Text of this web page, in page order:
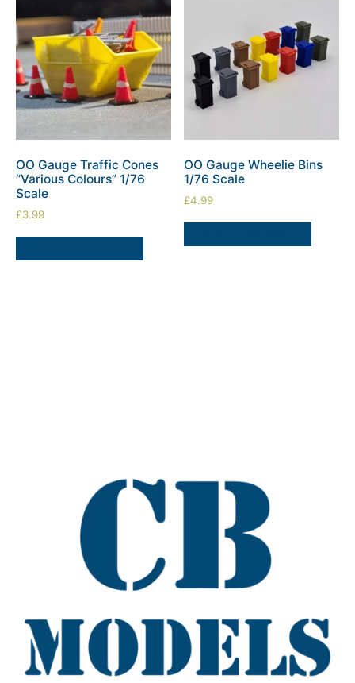
OO Gauge Traffic Cones
“Various Colours” 1/76
Scale
£3.99
OO Gauge Wheelie Bins
1/76 Scale
£4.99